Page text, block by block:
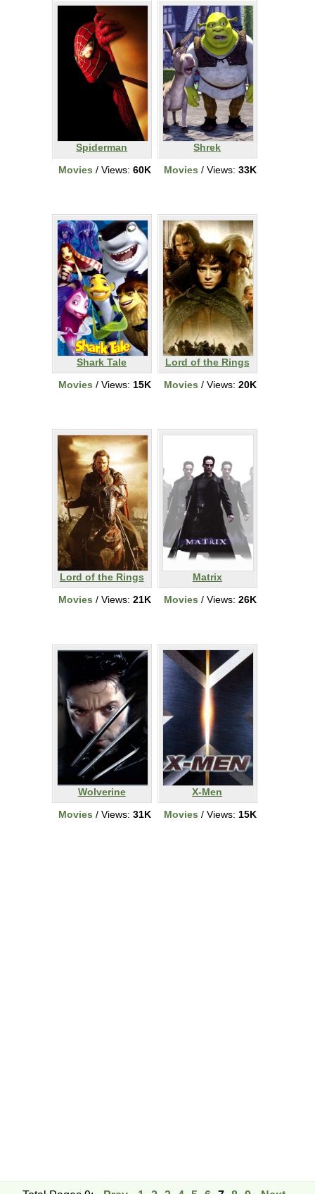
Spiderman
Movies / Views: 60K
Shrek
Movies / Views: 33K
Shark Tale
Movies / Views: 15K
Lord of the Rings
Movies / Views: 20K
Lord of the Rings
Movies / Views: 21K
Matrix
Movies / Views: 26K
Wolverine
Movies / Views: 31K
X-Men
Movies / Views: 15K